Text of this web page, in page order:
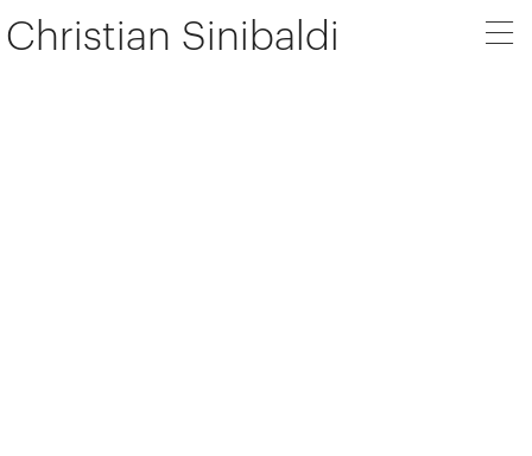
Christian Sinibaldi